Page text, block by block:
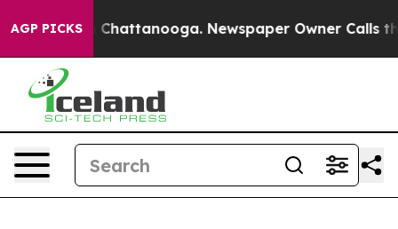
AGP PICKS
in Chattanooga. Newspaper Owner Calls the